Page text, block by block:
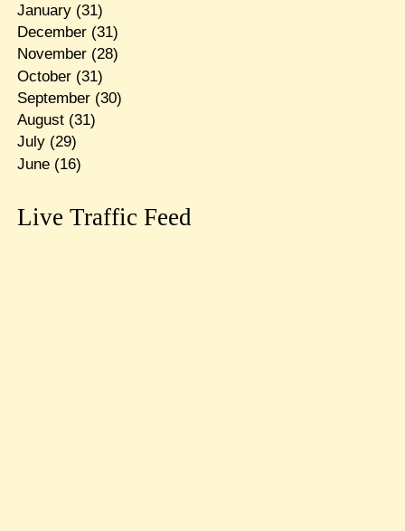
January(31)
December(31)
November(28)
October(31)
September(30)
August(31)
July(29)
June(16)
Live Traffic Feed